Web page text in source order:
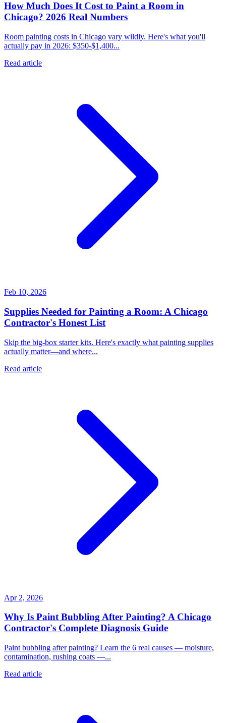
How Much Does It Cost to Paint a Room in
Chicago? 2026 Real Numbers
Room painting costs in Chicago vary wildly. Here's what you'll
actually pay in 2026: $350-$1,400...
Read article
Feb 10, 2026
Supplies Needed for Painting a Room: A Chicago
Contractor's Honest List
Skip the big-box starter kits. Here's exactly what painting supplies
actually matter—and where...
Read article
Apr 2, 2026
Why Is Paint Bubbling After Painting? A Chicago
Contractor's Complete Diagnosis Guide
Paint bubbling after painting? Learn the 6 real causes — moisture,
contamination, rushing coats —...
Read article